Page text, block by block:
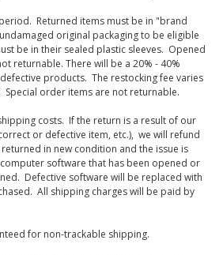
Returned items must be in "brand
original packaging to be eligible
be in their sealed plastic sleeves. Opened
returnable. There will be a 20% - 40%
products. The restocking fee varies
order items are not returnable.
costs. If the return is a result of our
or defective item, etc.), we will refund
in new condition and the issue is
software that has been opened or
Defective software will be replaced with
All shipping charges will be paid by
for non-trackable shipping.